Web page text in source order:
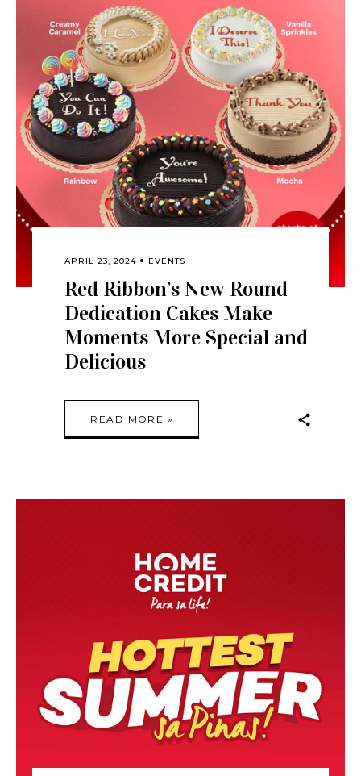
APRIL 23, 2024 EVENTS
Red Ribbon’s New Round
Dedication Cakes Make
Moments More Special and
Delicious
READ MORE »